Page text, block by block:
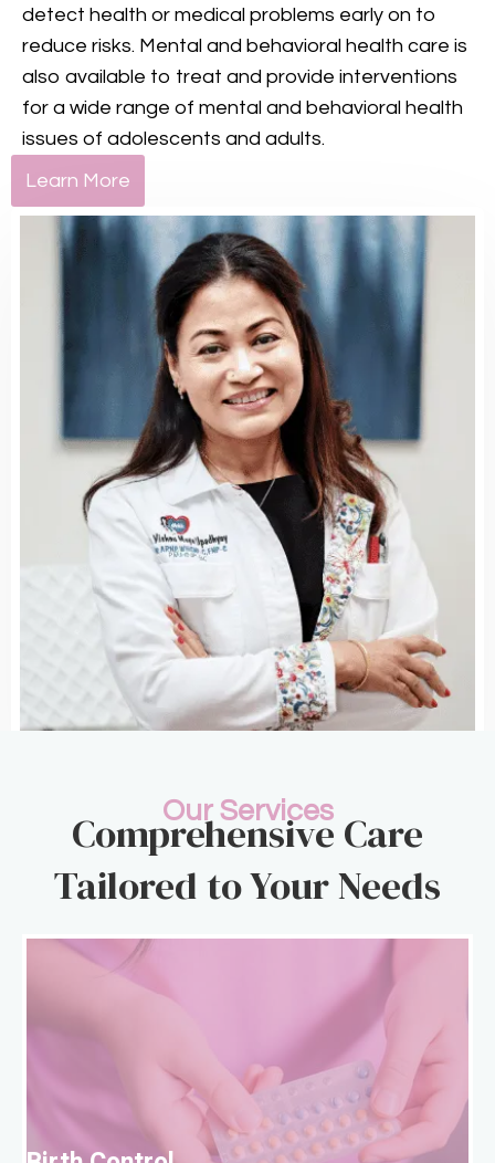
detect health or medical problems early on to
reduce risks. Mental and behavioral health care is
also available to treat and provide interventions
for a wide range of mental and behavioral health
issues of adolescents and adults.
Learn More
Our Services
Comprehensive Care
Tailored to Your Needs